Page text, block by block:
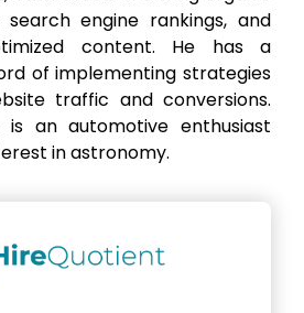
engine rankings, and
content. He has a
of implementing strategies
traffic and conversions.
is an automotive enthusiast
in astronomy.